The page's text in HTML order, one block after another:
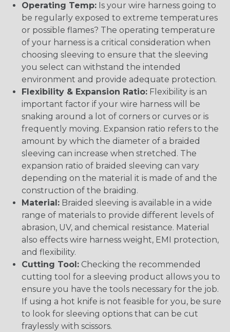
Operating Temp: Is your wire harness going to
be regularly exposed to extreme temperatures
or possible flames? The operating temperature
of your harness is a critical consideration when
choosing sleeving to ensure that the sleeving
you select can withstand the intended
environment and provide adequate protection.
Flexibility & Expansion Ratio: Flexibility is an
important factor if your wire harness will be
snaking around a lot of corners or curves or is
frequently moving. Expansion ratio refers to the
amount by which the diameter of a braided
sleeving can increase when stretched. The
expansion ratio of braided sleeving can vary
depending on the material it is made of and the
construction of the braiding.
Material: Braided sleeving is available in a wide
range of materials to provide different levels of
abrasion, UV, and chemical resistance. Material
also effects wire harness weight, EMI protection,
and flexibility.
Cutting Tool: Checking the recommended
cutting tool for a sleeving product allows you to
ensure you have the tools necessary for the job.
If using a hot knife is not feasible for you, be sure
to look for sleeving options that can be cut
fraylessly with scissors.